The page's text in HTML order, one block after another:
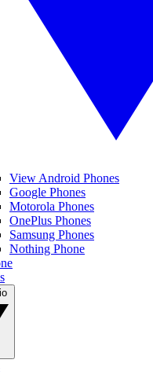
View Android Phones
Google Phones
Motorola Phones
OnePlus Phones
Samsung Phones
Nothing Phone